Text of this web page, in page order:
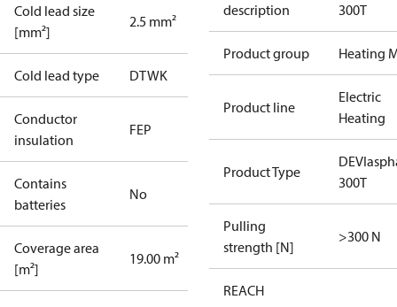
Cold lead size
[mm²]
2.5 mm²
Cold lead type DTWK
Conductor
insulation
FEP
Contains
batteries
No
Coverage area
[m²]
19.00 m²
description
300T
Product group Heating
Product line
Electric
Heating
Product Type
300T
Pulling
strength [N]
>300 N
REACH